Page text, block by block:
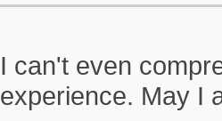
I can't even
experience. May I